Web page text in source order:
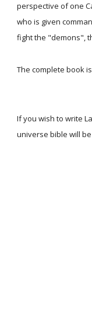
perspective of one
who is given
fight the "demons",
The complete book
If you wish to write
universe bible will